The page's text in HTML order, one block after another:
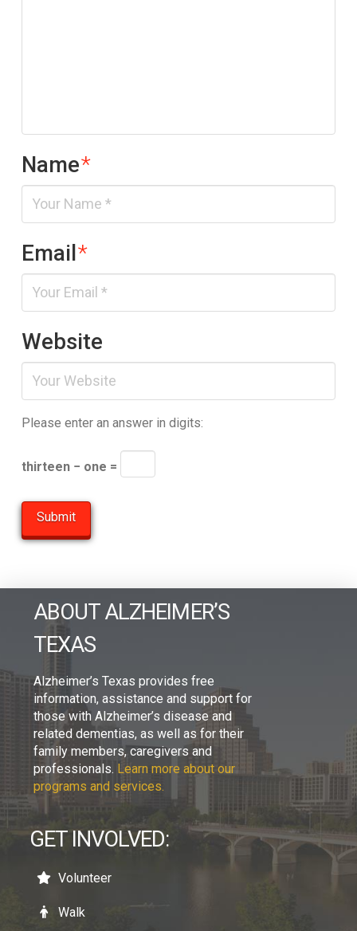
Name*
Email*
Website
Please enter an answer in digits:
thirteen − one =
ABOUT ALZHEIMER’S
TEXAS
Alzheimer’s Texas provides free
information, assistance and support for
those with Alzheimer’s disease and
related dementias, as well as for their
family members, caregivers and
professionals. Learn more about our
programs and services.
GET INVOLVED:
Volunteer
Walk